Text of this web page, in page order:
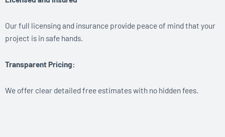
Our full licensing and insurance provide peace of mind that your
project is in safe hands.
Transparent Pricing:
We offer clear detailed free estimates with no hidden fees.